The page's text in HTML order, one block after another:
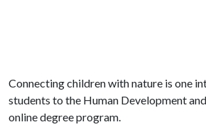
Connecting children with nature is one
students to the Human Development
online degree program.